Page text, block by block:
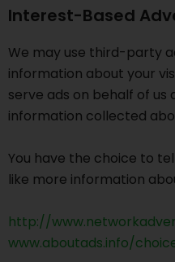
Interest-Based
We may use third-party
information about your
serve ads on behalf of
information collected
You have the choice to
like more information
http://
www.aboutads.info/